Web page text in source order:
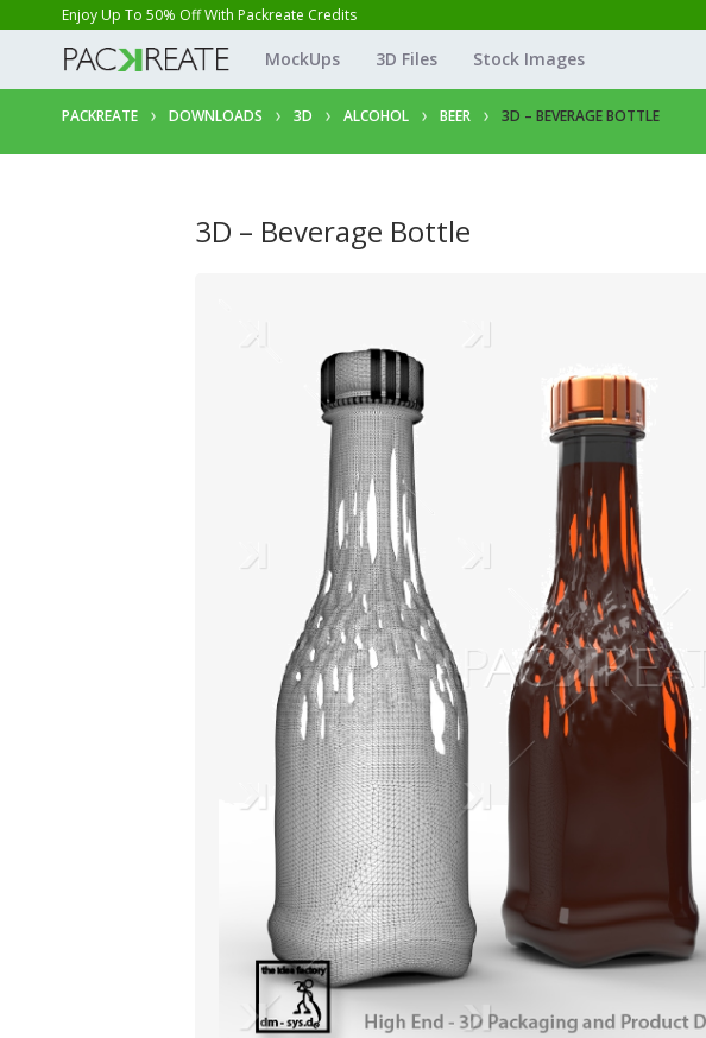
Enjoy Up To 50% Off With Packreate Credits
MockUps 3D Files Stock Images
PACKREATE DOWNLOADS 3D ALCOHOL BEER 3D – BEVERAGE BOTTLE
3D – Beverage Bottle